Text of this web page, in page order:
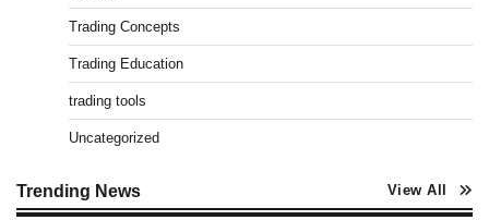
Trading Concepts
Trading Education
trading tools
Uncategorized
Trending News View All
How To Invest In Direct Plans Of Mutual Fund: Best
Direct Mutual Funds Platform
Admin
How to Invest in Share Market for Beginners in